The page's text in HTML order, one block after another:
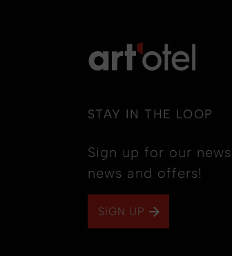
STAY IN THE LOOP
Sign up for our
news and offers!
SIGN UP